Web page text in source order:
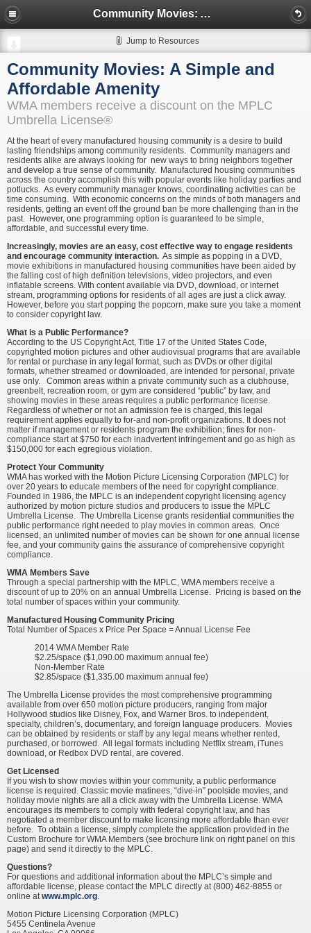
Community Movies: A Simple and Affordable Amenity
Jump to Resources
Community Movies: A Simple and
Affordable Amenity
WMA members receive a discount on the MPLC
Umbrella License®
At the heart of every manufactured housing community is a desire to build
lasting friendships among community residents. Community managers and
residents alike are always looking for new ways to bring neighbors together
and develop a true sense of community. Manufactured housing communities
across the country accomplish this with popular events like holiday parties and
potlucks. As every community manager knows, coordinating activities can be
time consuming. With economic concerns on the minds of both managers and
residents, getting an event off the ground ban be more challenging than in the
past. However, one programming option is guaranteed to be simple,
affordable, and successful every time.
Increasingly, movies are an easy, cost effective way to engage residents
and encourage community interaction. As simple as popping in a DVD,
movie exhibitions in manufactured housing communities have been aided by
the falling cost of high definition televisions, video projectors, and even
inflatable screens. With content available via DVD, download, or internet
stream, programming options for residents of all ages are just a click away.
However, before you start popping the popcorn, make sure you take a moment
to consider copyright law.
What is a Public Performance?
According to the US Copyright Act, Title 17 of the United States Code,
copyrighted motion pictures and other audiovisual programs that are available
for rental or purchase in any legal format, such as DVDs or other digital
formats, whether streamed or downloaded, are intended for personal, private
use only. Common areas within a private community such as a clubhouse,
greenbelt, recreation room, or gym are considered “public” by law, and
showing movies in these areas requires a public performance license.
Regardless of whether or not an admission fee is charged, this legal
requirement applies equally to for-and non-profit organizations. It does not
matter if management or residents program the exhibition; fines for non-
compliance start at $750 for each inadvertent infringement and go as high as
$150,000 for each egregious violation.
Protect Your Community
WMA has worked with the Motion Picture Licensing Corporation (MPLC) for
over 20 years to educate members of the need for copyright compliance.
Founded in 1986, the MPLC is an independent copyright licensing agency
authorized by motion picture studios and producers to issue the MPLC
Umbrella License. The Umbrella License grants residential communities the
public performance right needed to play movies in common areas. Once
licensed, an unlimited number of movies can be shown for one annual license
fee, and your community gains the assurance of comprehensive copyright
compliance.
WMA Members Save
Through a special partnership with the MPLC, WMA members receive a
discount of up to 20% on an annual Umbrella License. Pricing is based on the
total number of spaces within your community.
Manufactured Housing Community Pricing
Total Number of Spaces x Price Per Space = Annual License Fee
2014 WMA Member Rate
$2.25/space ($1,090.00 maximum annual fee)
Non-Member Rate
$2.85/space ($1,335.00 maximum annual fee)
The Umbrella License provides the most comprehensive programming
available from over 650 motion picture producers, ranging from major
Hollywood studios like Disney, Fox, and Warner Bros. to independent,
specialty, children’s, documentary, and foreign language producers. Movies
can be obtained by residents or staff by any legal means whether rented,
purchased, or borrowed. All legal formats including Netflix stream, iTunes
download, or Redbox DVD rental, are covered.
Get Licensed
If you wish to show movies within your community, a public performance
license is required. Classic movie matinees, “dive-in” poolside movies, and
holiday movie nights are all a click away with the Umbrella License. WMA
encourages its members to comply with federal copyright law, and has
negotiated a member discount to make licensing more affordable than ever
before. To obtain a license, simply complete the application provided in the
Custom Brochure for WMA Members (see brochure link on right panel on this
page) and send it directly to the MPLC.
Questions?
For questions and additional information about the MPLC’s simple and
affordable license, please contact the MPLC directly at (800) 462-8855 or
online atwww.mplc.org.
Motion Picture Licensing Corporation (MPLC)
5455 Centinela Avenue